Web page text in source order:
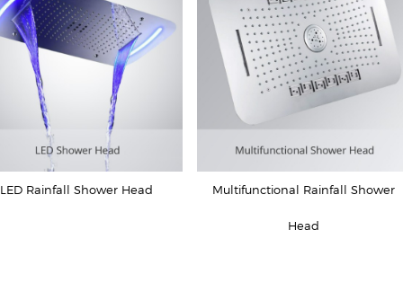
LED Rainfall Shower Head Multifunctional Rainfall Shower
Head